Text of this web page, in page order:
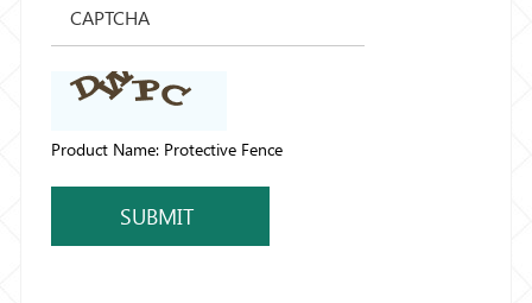
Product Name: Protective Fence